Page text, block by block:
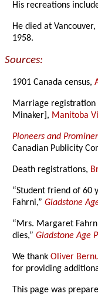
His recreations
He died at
1958.
Sources:
1901 Canada census,
Marriage registration
Minaker], Manitoba
Pioneers and
Canadian Publicity
Death registrations,
“Student friend of 60
Fahrni,”Gladstone
“Mrs. Margaret
dies,”Gladstone Age
We thankOliver
for providing
This page was